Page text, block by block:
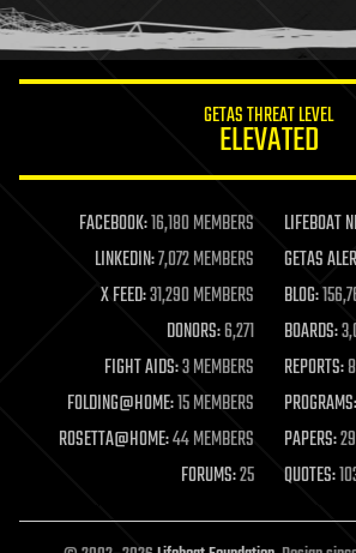
humor
information science
life extension
machine learning
mapping
materials
mathematics
military
mobile phones
moore's law
nanotechnology
neuroscience
open access
open source
GETAS THREAT LEVEL
ELEVATED
FACEBOOK:16,180 MEMBERS LIFEBOAT
LINKEDIN:7,072 MEMBERS GETAS
X FEED:31,290 MEMBERS BLOG:
DONORS:6,271 BOARDS:
FIGHT AIDS:3 MEMBERS REPORTS:
FOLDING@HOME:15 MEMBERS PROGRAMS:
ROSETTA@HOME:44 MEMBERS PAPERS:29
FORUMS:25 QUOTES: